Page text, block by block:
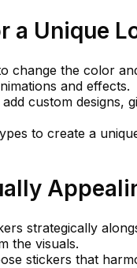
a Unique
change the color
and effects.
custom designs,
to create a
strategically
the visuals.
stickers that